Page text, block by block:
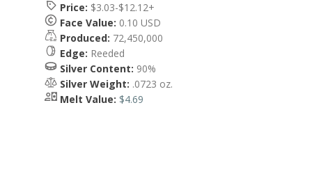
Price: $3.03-$12.12+
Face Value: 0.10 USD
Produced: 72,450,000
Edge: Reeded
Silver Content: 90%
Silver Weight: .0723 oz.
Melt Value: $4.69